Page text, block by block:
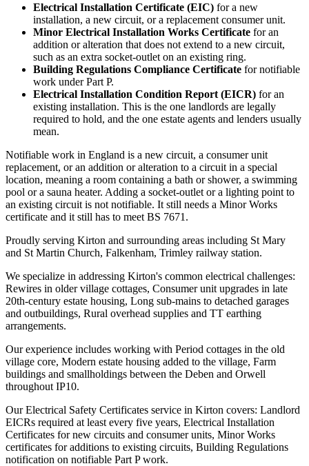
Electrical Installation Certificate (EIC) for a new
installation, a new circuit, or a replacement consumer unit.
Minor Electrical Installation Works Certificate for an
addition or alteration that does not extend to a new circuit,
such as an extra socket-outlet on an existing ring.
Building Regulations Compliance Certificate for notifiable
work under Part P.
Electrical Installation Condition Report (EICR) for an
existing installation. This is the one landlords are legally
required to hold, and the one estate agents and lenders usually
mean.
Notifiable work in England is a new circuit, a consumer unit
replacement, or an addition or alteration to a circuit in a special
location, meaning a room containing a bath or shower, a swimming
pool or a sauna heater. Adding a socket-outlet or a lighting point to
an existing circuit is not notifiable. It still needs a Minor Works
certificate and it still has to meet BS 7671.
Proudly serving Kirton and surrounding areas including St Mary
and St Martin Church, Falkenham, Trimley railway station.
We specialize in addressing Kirton's common electrical challenges:
Rewires in older village cottages, Consumer unit upgrades in late
20th-century estate housing, Long sub-mains to detached garages
and outbuildings, Rural overhead supplies and TT earthing
arrangements.
Our experience includes working with Period cottages in the old
village core, Modern estate housing added to the village, Farm
buildings and smallholdings between the Deben and Orwell
throughout IP10.
Our Electrical Safety Certificates service in Kirton covers: Landlord
EICRs required at least every five years, Electrical Installation
Certificates for new circuits and consumer units, Minor Works
certificates for additions to existing circuits, Building Regulations
notification on notifiable Part P work.